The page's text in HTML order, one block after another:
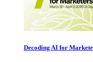
Decoding AI for